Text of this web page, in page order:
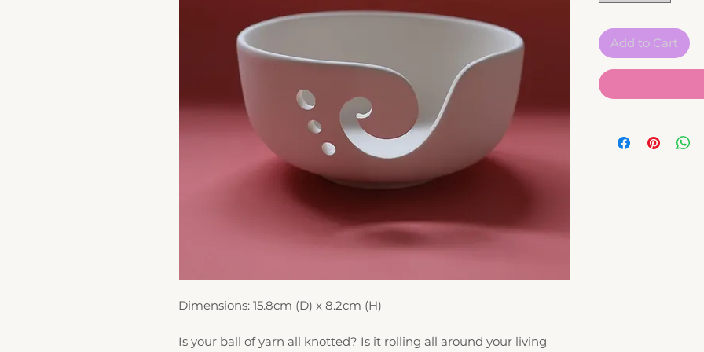
Dimensions: 15.8cm (D) x 8.2cm (H)
Is your ball of yarn all knotted? Is it rolling all around your living
Add to Cart